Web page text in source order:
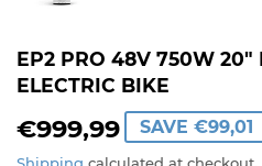
EP2 PRO 48V 750W 20"
ELECTRIC BIKE
€999,99 €999,99
SAVE €99,01
Shipping calculated at checkout.